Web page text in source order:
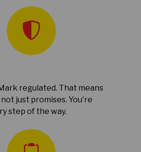
regulated. That means
just promises. You're
step of the way.